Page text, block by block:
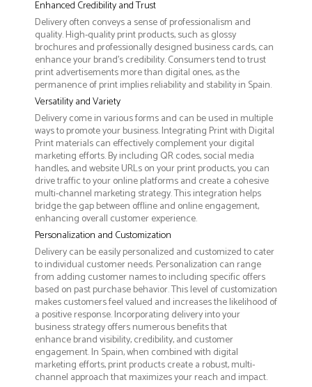
Enhanced Credibility and Trust
Delivery often conveys a sense of professionalism and
quality. High-quality print products, such as glossy
brochures and professionally designed business cards, can
enhance your brand's credibility. Consumers tend to trust
print advertisements more than digital ones, as the
permanence of print implies reliability and stability in Spain.
Versatility and Variety
Delivery come in various forms and can be used in multiple
ways to promote your business. Integrating Print with Digital
Print materials can effectively complement your digital
marketing efforts. By including QR codes, social media
handles, and website URLs on your print products, you can
drive traffic to your online platforms and create a cohesive
multi-channel marketing strategy. This integration helps
bridge the gap between offline and online engagement,
enhancing overall customer experience.
Personalization and Customization
Delivery can be easily personalized and customized to cater
to individual customer needs. Personalization can range
from adding customer names to including specific offers
based on past purchase behavior. This level of customization
makes customers feel valued and increases the likelihood of
a positive response. Incorporating delivery into your
business strategy offers numerous benefits that
enhance brand visibility, credibility, and customer
engagement. In Spain, when combined with digital
marketing efforts, print products create a robust, multi-
channel approach that maximizes your reach and impact.